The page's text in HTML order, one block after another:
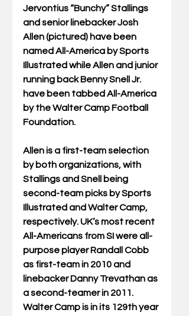
Jervontius “Bunchy” Stallings
and senior linebacker Josh
Allen (pictured) have been
named All-America by Sports
Illustrated while Allen and junior
running back Benny Snell Jr.
have been tabbed All-America
by the Walter Camp Football
Foundation.
Allen is a first-team selection
by both organizations, with
Stallings and Snell being
second-team picks by Sports
Illustrated and Walter Camp,
respectively. UK’s most recent
All-Americans from SI were all-
purpose player Randall Cobb
as first-team in 2010 and
linebacker Danny Trevathan as
a second-teamer in 2011.
Walter Camp is in its 129th year